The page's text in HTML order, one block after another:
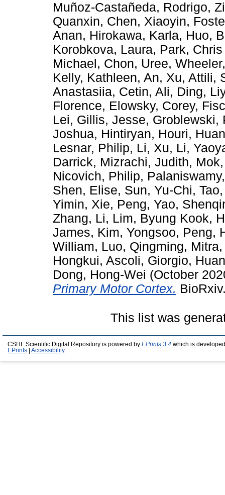
Muñoz-Castañeda, Rodrigo,
Quanxin, Chen, Xiaoyin,
Anan, Hirokawa, Karla, Huo,
Korobkova, Laura, Park,
Michael , Chon, Uree,
Kelly, Kathleen, An, Xu, Attili,
Anastasiia, Cetin, Ali, Ding,
Florence, Elowsky, Corey,
Lei, Gillis, Jesse, Groblewski,
Joshua, Hintiryan, Houri,
Lesnar, Philip, Li, Xu, Li,
Darrick, Mizrachi, Judith,
Nicovich, Philip,
Shen, Elise, Sun, Yu-Chi,
Yimin, Xie, Peng, Yao,
Zhang, Li, Lim, Byung Kook,
James, Kim, Yongsoo, Peng,
William, Luo, Qingming,
Hongkui, Ascoli, Giorgio,
Dong, Hong-Wei (October
Primary Motor Cortex.
This list was
CSHL Scientific Digital Repository is powered by EPrints 3.4 which is
EPrints
Accessibility